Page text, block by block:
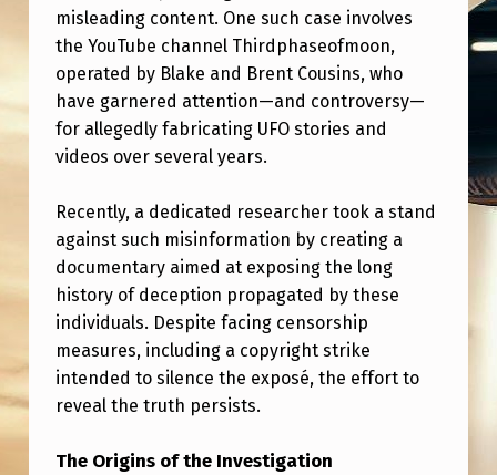
U
P
L
O
A
D
E
D
A
D
O
C
U
misleading content. One such case involves
the YouTube channel Thirdphaseofmoon,
operated by Blake and Brent Cousins, who
have garnered attention—and controversy—
for allegedly fabricating UFO stories and
videos over several years.
Recently, a dedicated researcher took a stand
against such misinformation by creating a
documentary aimed at exposing the long
history of deception propagated by these
individuals. Despite facing censorship
measures, including a copyright strike
intended to silence the exposé, the effort to
reveal the truth persists.
The Origins of the Investigation